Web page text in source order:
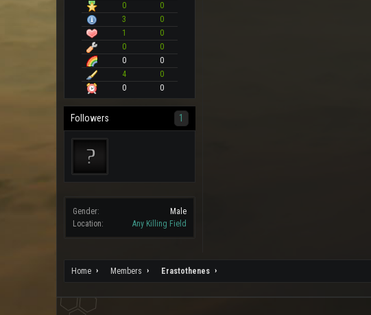
0
0
3
0
1
0
0
0
0
0
4
0
0
0
Followers 1
Gender:
Male
Location:
Any Killing Field
Home Members Erastothenes